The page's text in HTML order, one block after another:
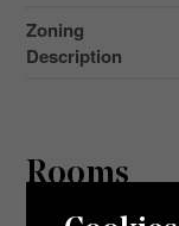
Zoning
Description
Rooms